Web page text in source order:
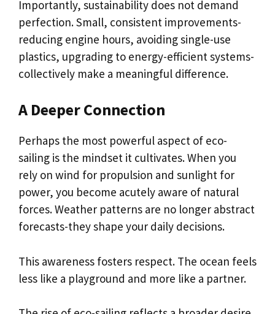
Importantly, sustainability does not demand
perfection. Small, consistent improvements-
reducing engine hours, avoiding single-use
plastics, upgrading to energy-efficient systems-
collectively make a meaningful difference.
A Deeper Connection
Perhaps the most powerful aspect of eco-
sailing is the mindset it cultivates. When you
rely on wind for propulsion and sunlight for
power, you become acutely aware of natural
forces. Weather patterns are no longer abstract
forecasts-they shape your daily decisions.
This awareness fosters respect. The ocean feels
less like a playground and more like a partner.